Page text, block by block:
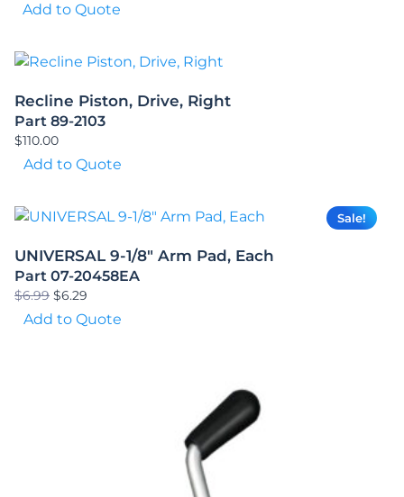
Add to Quote
Recline Piston, Drive, Right
Part 89-2103
$110.00
Add to Quote
Sale!
UNIVERSAL 9-1/8″ Arm Pad, Each
Part 07-20458EA
$6.99 Original
price
$6.29
price
Add to Quote